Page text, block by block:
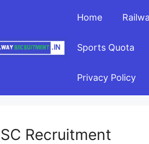
Home
Sports Quota
Privacy Policy
Recruitment